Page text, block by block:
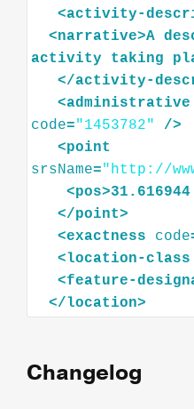
<activity-
<narrative>A
activity
taking
</activity-
<administrative
code="1453782"
/>
<point
srsName="http://
<pos>31.616944
</point>
<exactness code
<location-class
<feature-
</location>
Changelog